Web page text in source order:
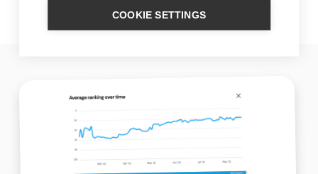
COOKIE SETTINGS